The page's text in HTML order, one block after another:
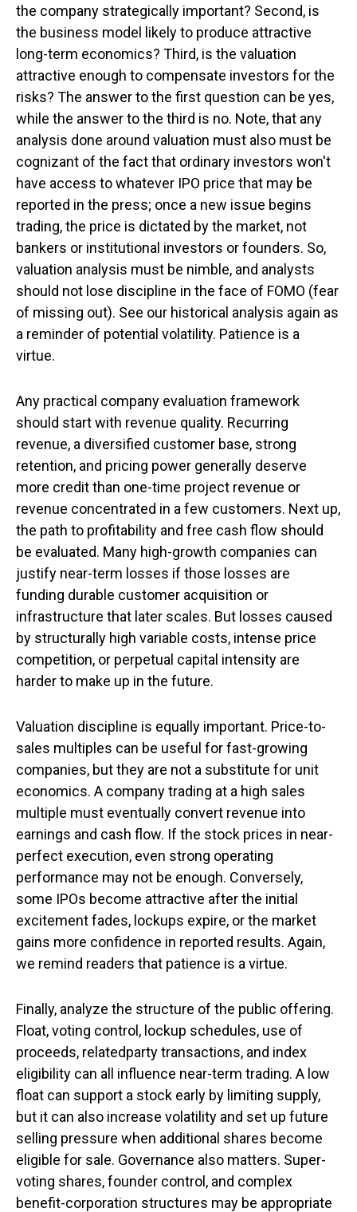
the company strategically important? Second, is
the business model likely to produce attractive
long-term economics? Third, is the valuation
attractive enough to compensate investors for the
risks? The answer to the first question can be yes,
while the answer to the third is no. Note, that any
analysis done around valuation must also must be
cognizant of the fact that ordinary investors won't
have access to whatever IPO price that may be
reported in the press; once a new issue begins
trading, the price is dictated by the market, not
bankers or institutional investors or founders. So,
valuation analysis must be nimble, and analysts
should not lose discipline in the face of FOMO (fear
of missing out). See our historical analysis again as
a reminder of potential volatility. Patience is a
virtue.
Any practical company evaluation framework
should start with revenue quality. Recurring
revenue, a diversified customer base, strong
retention, and pricing power generally deserve
more credit than one-time project revenue or
revenue concentrated in a few customers. Next up,
the path to profitability and free cash flow should
be evaluated. Many high-growth companies can
justify near-term losses if those losses are
funding durable customer acquisition or
infrastructure that later scales. But losses caused
by structurally high variable costs, intense price
competition, or perpetual capital intensity are
harder to make up in the future.
Valuation discipline is equally important. Price-to-
sales multiples can be useful for fast-growing
companies, but they are not a substitute for unit
economics. A company trading at a high sales
multiple must eventually convert revenue into
earnings and cash flow. If the stock prices in near-
perfect execution, even strong operating
performance may not be enough. Conversely,
some IPOs become attractive after the initial
excitement fades, lockups expire, or the market
gains more confidence in reported results. Again,
we remind readers that patience is a virtue.
Finally, analyze the structure of the public offering.
Float, voting control, lockup schedules, use of
proceeds, relatedparty transactions, and index
eligibility can all influence near-term trading. A low
float can support a stock early by limiting supply,
but it can also increase volatility and set up future
selling pressure when additional shares become
eligible for sale. Governance also matters. Super-
voting shares, founder control, and complex
benefit-corporation structures may be appropriate